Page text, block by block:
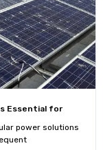
Essential for
power solutions